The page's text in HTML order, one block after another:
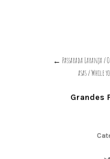
Passarada Laranja /
asas / While
Grandes